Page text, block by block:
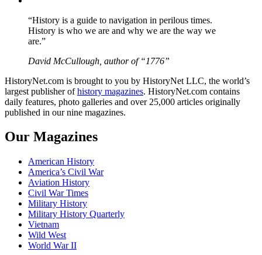
“History is a guide to navigation in perilous times.
History is who we are and why we are the way we
are.”
David McCullough, author of “1776”
HistoryNet.com is brought to you by HistoryNet LLC, the world’s
largest publisher ofhistory magazines. HistoryNet.com contains
daily features, photo galleries and over 25,000 articles originally
published in our nine magazines.
Our Magazines
American History
America’s Civil War
Aviation History
Civil War Times
Military History
Military History Quarterly
Vietnam
Wild West
World War II